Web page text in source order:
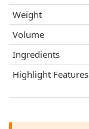
Weight
Volume
Ingredients
Highlight Features